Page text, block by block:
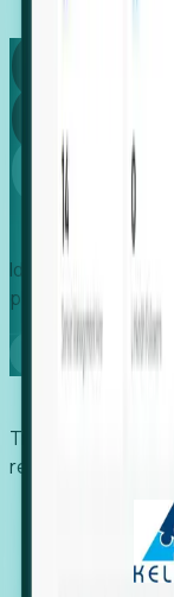
Identify
placement, or
Trusted by
recruiters, and